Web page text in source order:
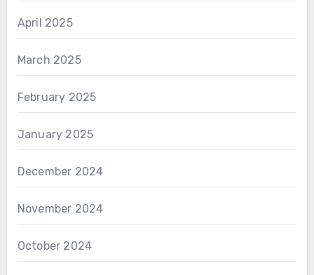
April 2025
March 2025
February 2025
January 2025
December 2024
November 2024
October 2024